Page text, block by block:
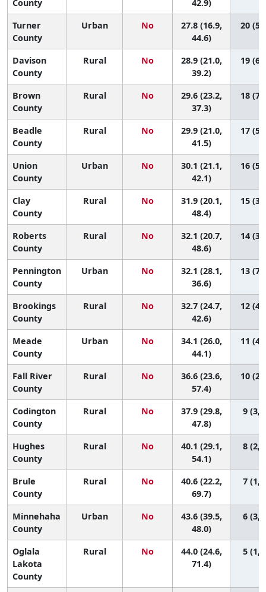
County
42.9)
Turner
County
Urban No
27.8 (16.9,
44.6)
20 (5,
Davison
County
Rural No
28.9 (21.0,
39.2)
19 (6,
Brown
County
Rural No
29.6 (23.2,
37.3)
18 (7,
Beadle
County
Rural No
29.9 (21.0,
41.5)
17 (5,
Union
County
Urban No
30.1 (21.1,
42.1)
16 (5,
Clay
County
Rural No
31.9 (20.1,
48.4)
15 (3,
Roberts
County
Rural No
32.1 (20.7,
48.6)
14 (3,
Pennington
County
Urban No
32.1 (28.1,
36.6)
13 (7,
Brookings
County
Rural No
32.7 (24.7,
42.6)
12 (4,
Meade
County
Urban No
34.1 (26.0,
44.1)
11 (4,
Fall River
County
Rural No
36.6 (23.6,
57.4)
10 (2,
Codington
County
Rural No
37.9 (29.8,
47.8)
9 (3,
Hughes
County
Rural No
40.1 (29.1,
54.1)
8 (2,
Brule
County
Rural No
40.6 (22.2,
69.7)
7 (1,
Minnehaha
County
Urban No
43.6 (39.5,
48.0)
6 (3,
Oglala
Lakota
County
Rural No
44.0 (24.6,
71.4)
5 (1,